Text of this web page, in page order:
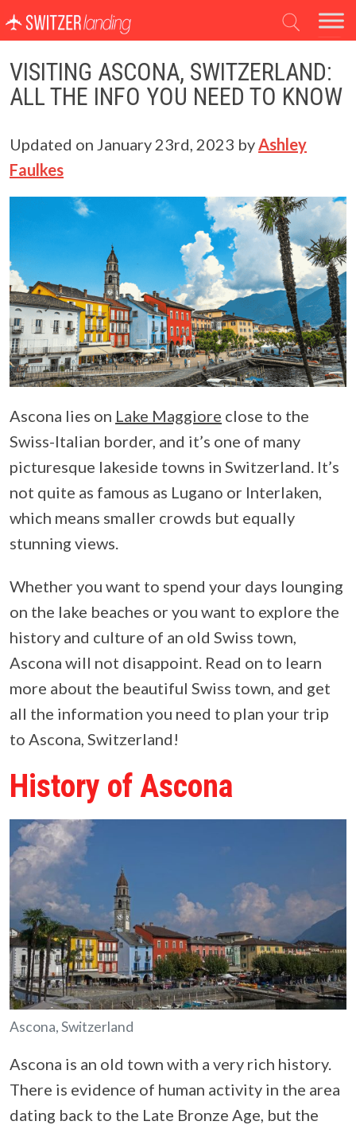
Main Navigation
VISITING ASCONA, SWITZERLAND:
ALL THE INFO YOU NEED TO KNOW
Updated on January 23rd, 2023 byAshley
Faulkes
Ascona lies on Lake Maggiore close to the
Swiss-Italian border, and it’s one of many
picturesque lakeside towns in Switzerland. It’s
not quite as famous as Lugano or Interlaken,
which means smaller crowds but equally
stunning views.
Whether you want to spend your days lounging
on the lake beaches or you want to explore the
history and culture of an old Swiss town,
Ascona will not disappoint. Read on to learn
more about the beautiful Swiss town, and get
all the information you need to plan your trip
to Ascona, Switzerland!
History of Ascona
Ascona, Switzerland
Ascona is an old town with a very rich history.
There is evidence of human activity in the area
dating back to the Late Bronze Age, but the